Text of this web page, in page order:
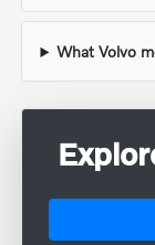
What Volvo